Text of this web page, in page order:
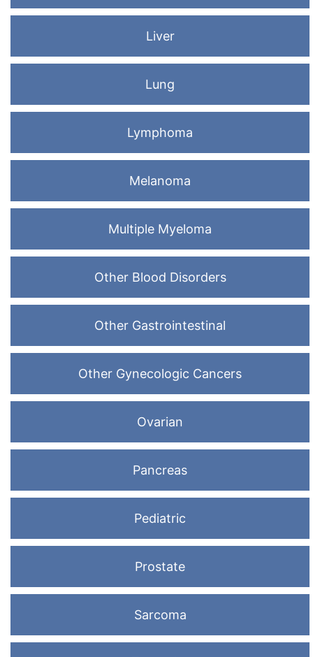
Liver
Lung
Lymphoma
Melanoma
Multiple Myeloma
Other Blood Disorders
Other Gastrointestinal
Other Gynecologic Cancers
Ovarian
Pancreas
Pediatric
Prostate
Sarcoma